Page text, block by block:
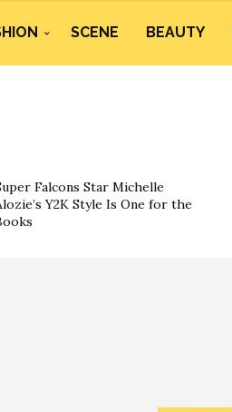
SCENE BEAUTY
Falcons Star Michelle
Y2K Style Is One for the